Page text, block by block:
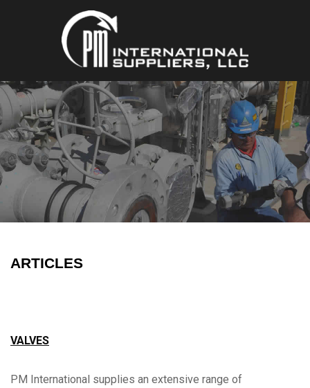
ARTICLES
VALVES
PM International supplies an extensive range of